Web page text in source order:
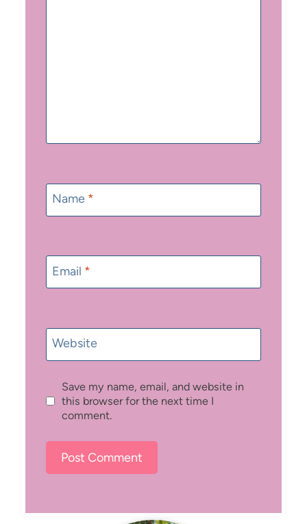
Name *
Email *
Website
Save my name, email, and website in
this browser for the next time I
comment.